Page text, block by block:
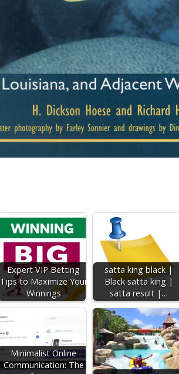
Expert VIP Betting
Tips to Maximize Your
Winnings
satta king black |
Black satta king |
satta result |…
Minimalist Online
Communication: The